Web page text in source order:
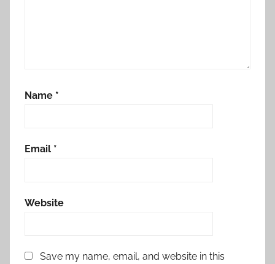
Name *
Email *
Website
Save my name, email, and website in this